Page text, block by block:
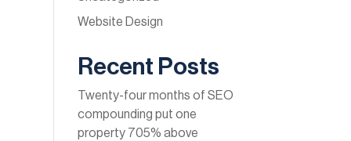
Website Design
Recent Posts
Twenty-four months of SEO
compounding put one
property 705% above